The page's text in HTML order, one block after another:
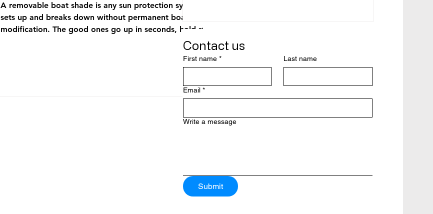
A removable boat shade is any sun protection system that
sets up and breaks down without permanent boat
modification. The good ones go up in seconds, hold steady in
chop, and disappear when you don’t need them. The bad
ones flop, blow over in 15 knots of breeze, or take 20
minutes to rig at the dock. If you’ve ever come back from a
portable umbrella tumble off the bow, you know the
Contact us
First name * Last name
Email *
Write a message
Submit